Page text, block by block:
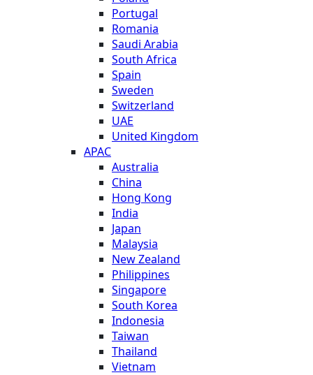
Portugal
Romania
Saudi Arabia
South Africa
Spain
Sweden
Switzerland
UAE
United Kingdom
APAC
Australia
China
Hong Kong
India
Japan
Malaysia
New Zealand
Philippines
Singapore
South Korea
Indonesia
Taiwan
Thailand
Vietnam